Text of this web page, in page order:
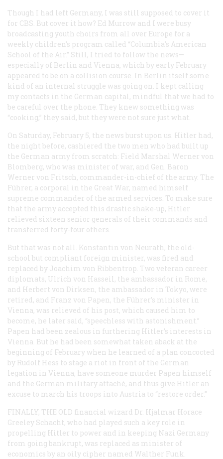
Though I had left Germany, I was still supposed to cover it
for CBS. But cover it how? Ed Murrow and I were busy
broadcasting youth choirs from all over Europe for a
weekly children’s program called “Columbia's American
School of the Air.” Still, I tried to follow the news—
especially of Berlin and Vienna, which by early February
appeared to be on a collision course. In Berlin itself some
kind of an internal struggle was going on. I kept calling
my contacts in the German capital, mindful that we had to
be careful over the phone. They knew something was
“cooking,” they said, but they were not sure just what.
On Saturday, February 5, the news burst upon us. Hitler had,
the night before, cashiered the two men who had built up
the German army from scratch: Field Marshal Werner von
Blomberg, who was minister of war, and Gen. Baron
Werner von Fritsch, commander-in-chief of the army. The
Führer, a corporal in the Great War, named himself
supreme commander of the armed services. To make sure
that the army accepted this drastic shake-up, Hitler
relieved sixteen senior generals of their commands and
transferred forty-four others.
But that was not all. Konstantin von Neurath, the old-
school but compliant foreign minister, was fired and
replaced by Joachim von Ribbentrop. Two veteran career
diplomats, Ulrich von Hasseil, the ambassador in Rome,
and Herbert von Dirksen, the ambassador in Tokyo, were
retired, and Franz von Papen, the Führer’s minister in
Vienna, was relieved of his post, which caused him to
become, he later said, “speechless with astonishment.”
Papen had been zealous in furthering Hitler’s interests in
Vienna. But he had been somewhat taken aback at the
beginning of February when he learned of a plan concocted
by Rudolf Hess to stage a riot in front of the German
legation in Vienna, have someone murder Papen himself
and the German military attaché, and thus give Hitler an
excuse to march his troops into Austria to “restore order.”
FINALLY, THE OLD financial wizard Dr. Hjalmar Horace
Greeley Schacht, who had played such a key role in
propelling Hitler to power and in keeping Nazi Germany
from going bankrupt, was replaced as minister of
economics by an oily cipher named Walther Funk.